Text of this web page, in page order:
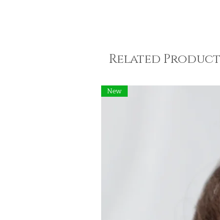
Related
New